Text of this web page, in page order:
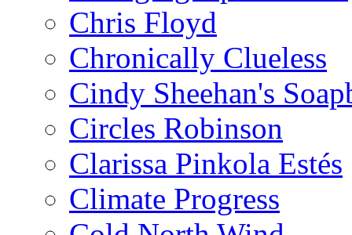
Chris Floyd
Chronically Clueless
Cindy Sheehan's
Circles Robinson
Clarissa Pinkola Estés
Climate Progress